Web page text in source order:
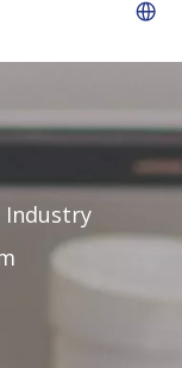
Industry